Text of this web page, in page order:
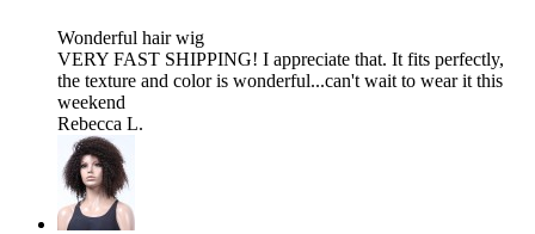
Wonderful hair wig
VERY FAST SHIPPING! I appreciate that. It fits perfectly,
the texture and color is wonderful...can't wait to wear it this
weekend
Rebecca L.